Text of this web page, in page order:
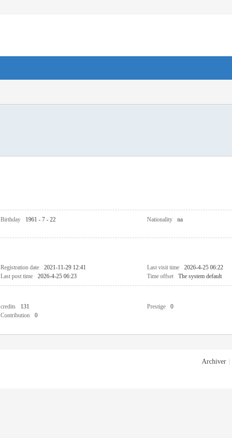
Birthday 1961 - 7 - 22 Nationality
na
Registration date 2021-11-29 12:41 Last visit time
2026-4-25 06:22
Last post time 2026-4-25 06:23 Time offset The system default
credits 131 Prestige
0
Contribution 0
Archiver